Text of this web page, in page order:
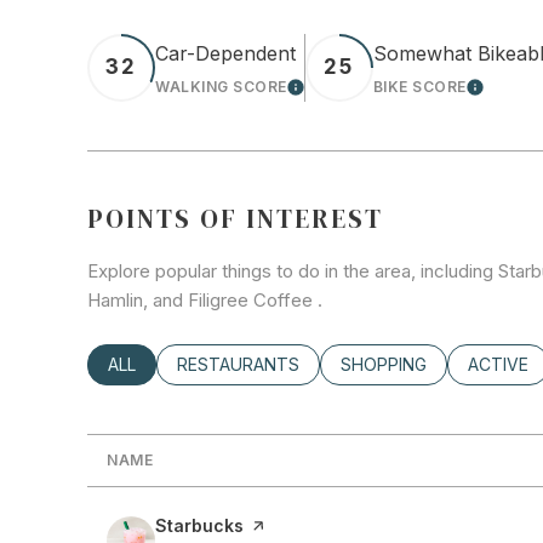
32
Car-Dependent
WALKING SCORELEARN MORE
25
Somewhat
BIKE SCORELEARN
POINTS OF INTEREST
Explore popular things to do in the area, including
Hamlin, and Filigree Coffee .
SEARCH BUSINESSES RELATED TO
ALL SEARCH BUSINESSES RELATED TO
RESTAURANTS SEARCH BUSINESSES
SHOPPING SEARCH
ACTIVE
NAME
Visit the
Starbucks page on Yelp